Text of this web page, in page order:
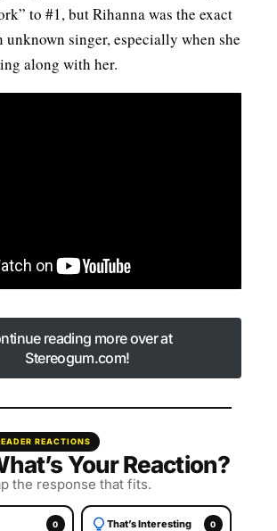
to #1, but Rihanna was the exact
unknown singer, especially when she
along with her.
reading more over at
Stereogum.com!
Stereogum.com!
REACTIONS
Your Reaction?
the response that fits.
0 That’s Interesting 0